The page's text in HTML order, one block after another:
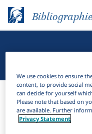
Bibliographies
Filter
We use cookies to ensure
content, to provide social
can decide for yourself
Please note that based on
are available. Further
Privacy Statement